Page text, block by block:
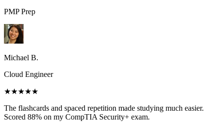
PMPPrep
Michael B.
Cloud Engineer
★★★★★
The flashcards and spaced repetition made studying much easier.
Scored 88% on my CompTIA Security+ exam.